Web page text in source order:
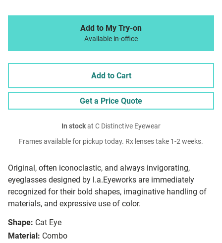
Original, often iconoclastic, and always invigorating,
eyeglasses designed by l.a.Eyeworks are immediately
recognized for their bold shapes, imaginative handling of
materials, and expressive use of color.
Shape: Cat Eye
Material: Combo
Add to My Try-on
Available in-office
Add to Cart
Get a Price Quote
In stockat C Distinctive Eyewear
Frames available for pickup today. Rx lenses take 1-2 weeks.